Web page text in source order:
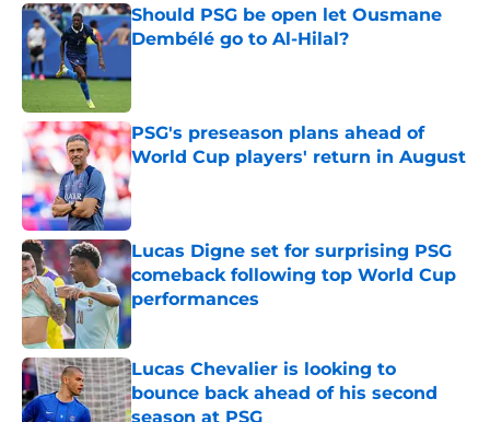
Should PSG be open let Ousmane
Dembélé go to Al-Hilal?
PSG's preseason plans ahead of
World Cup players' return in August
Published by on Invalid Date
Lucas Digne set for surprising PSG
comeback following top World Cup
performances
Published by on Invalid Date
Lucas Chevalier is looking to
bounce back ahead of his second
season at PSG